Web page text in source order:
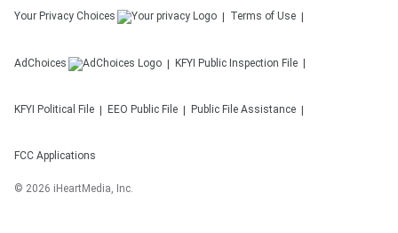
Your Privacy Choices Terms of Use
AdChoices KFYI Public Inspection File
KFYI Political File EEO Public File Public File Assistance
FCC Applications
© 2026 iHeartMedia, Inc.